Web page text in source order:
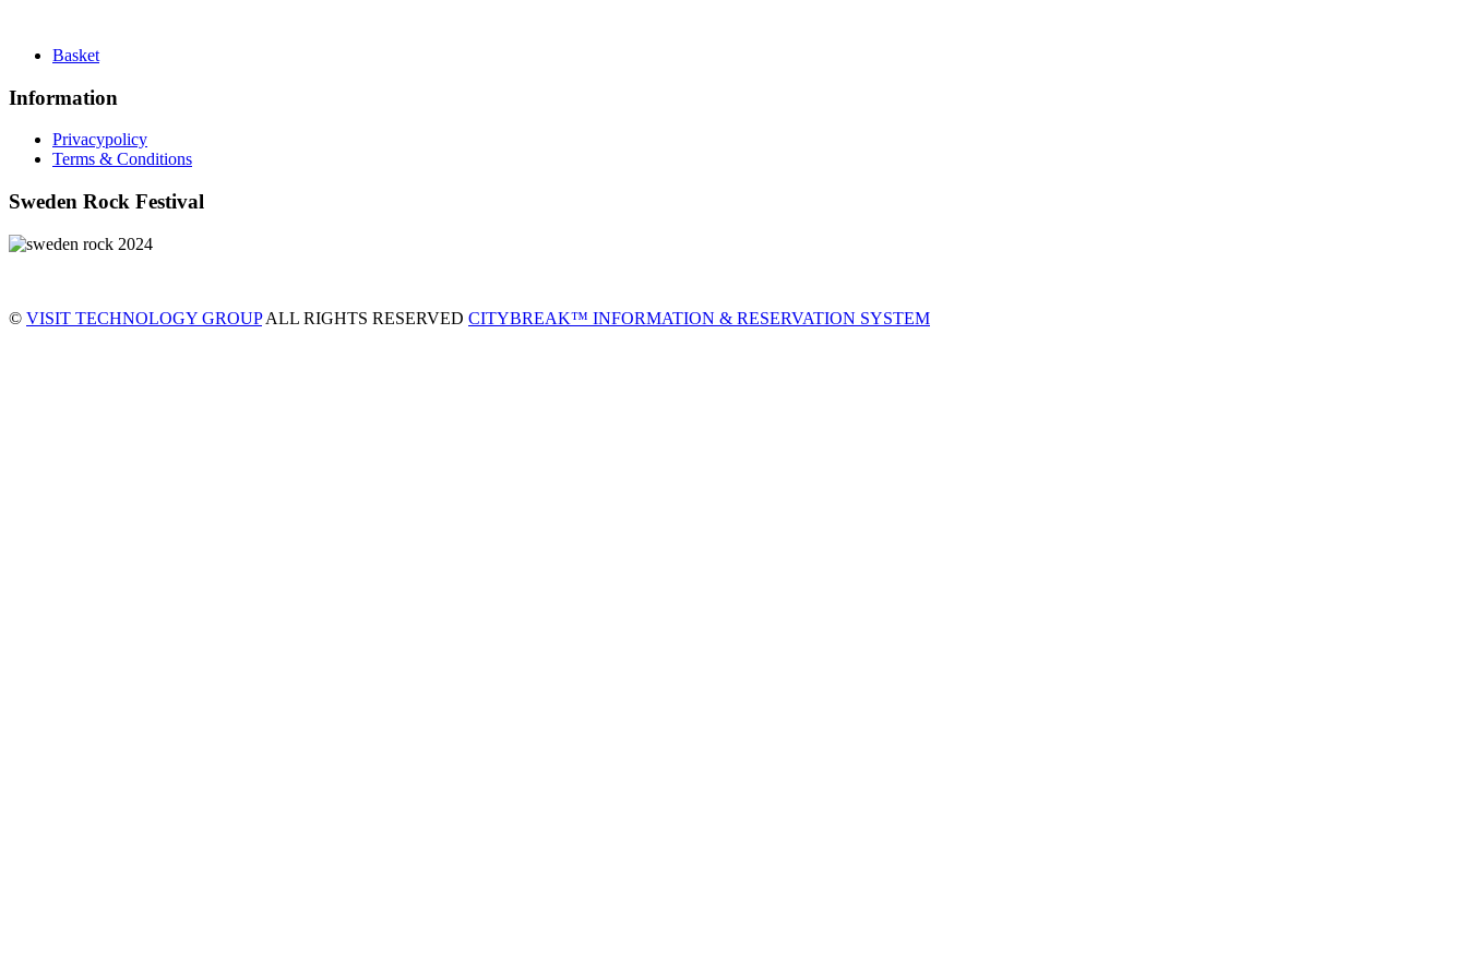
Basket
Information
Privacypolicy
Terms & Conditions
Sweden Rock Festival
© VISIT TECHNOLOGY GROUPALL RIGHTS RESERVED CITYBREAK™ INFORMATION & RESERVATION SYSTEM